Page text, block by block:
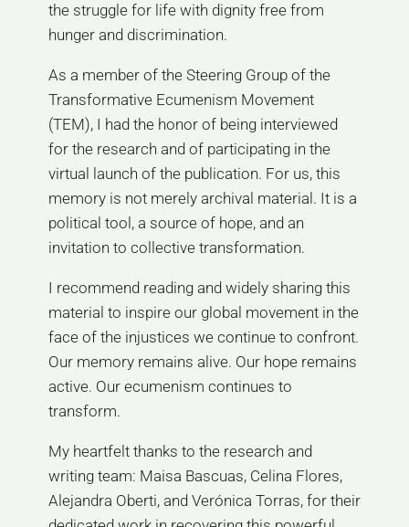
the struggle for life with dignity free from
hunger and discrimination.
As a member of the Steering Group of the
Transformative Ecumenism Movement
(TEM), I had the honor of being interviewed
for the research and of participating in the
virtual launch of the publication. For us, this
memory is not merely archival material. It is a
political tool, a source of hope, and an
invitation to collective transformation.
I recommend reading and widely sharing this
material to inspire our global movement in the
face of the injustices we continue to confront.
Our memory remains alive. Our hope remains
active. Our ecumenism continues to
transform.
My heartfelt thanks to the research and
writing team: Maisa Bascuas, Celina Flores,
Alejandra Oberti, and Verónica Torras, for their